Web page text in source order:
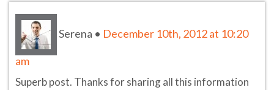
Serena • December 10th, 2012 at 10:20
am
Superb post. Thanks for sharing all this information